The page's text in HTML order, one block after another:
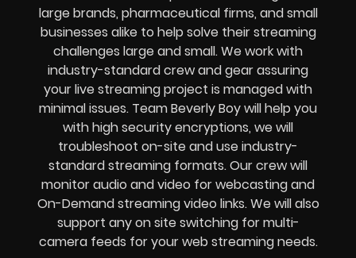
large brands, pharmaceutical firms, and small
businesses alike to help solve theirstreaming
challenges large and small. We work with
industry-standard crew and gear assuring
yourlive streaming project is managed with
minimal issues. Team Beverly Boy will help you
with highsecurity encryptions, we will
troubleshoot on-site and use industry-
standard streaming formats. Our crew will
monitor audio and video forwebcasting and
On-Demand streaming video links. We will also
support anyon site switching for multi-
camera feeds for your web streaming needs.